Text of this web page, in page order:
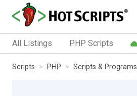
All Listings PHP Scripts
Scripts PHP Scripts & Programs